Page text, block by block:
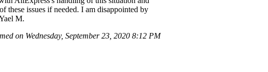
these issues if needed. I am disappointed by
M.
on Wednesday, September 23, 2020 8:12 PM